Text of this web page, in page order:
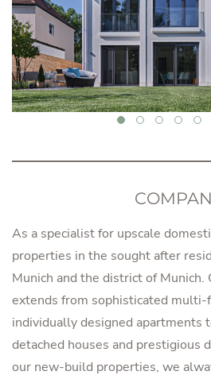
As a specialist for upscale
properties in the sought after
Munich and the district of Munich.
extends from sophisticated
individually designed apartments
detached houses and prestigious
our new-build properties, we